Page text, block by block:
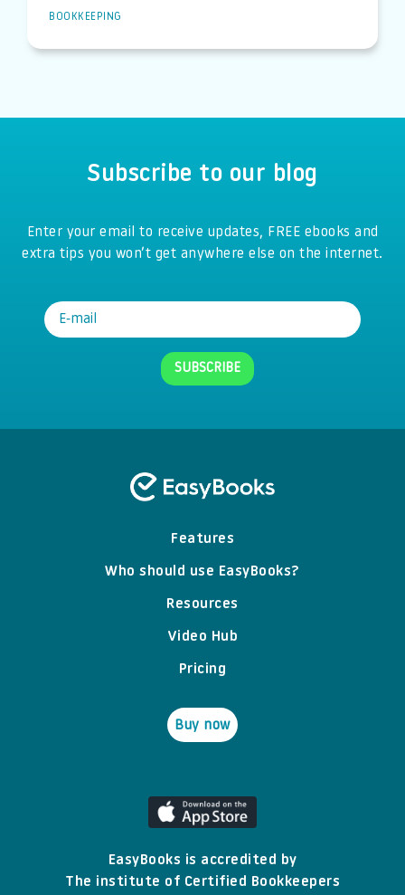
BOOKKEEPING
Subscribe to our blog
Enter your email to receive updates, FREE ebooks and
extra tips you won’t get anywhere else on the internet.
Features
Who should use EasyBooks?
Resources
Video Hub
Pricing
Buy now
EasyBooks is accredited by
The institute of Certified Bookkeepers